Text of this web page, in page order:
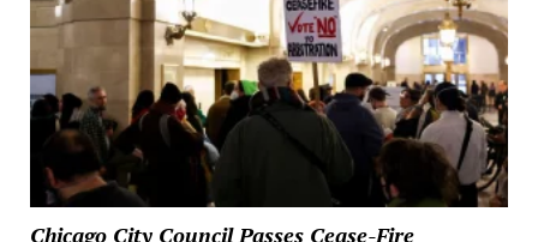
Chicago City Council Passes Cease-Fire